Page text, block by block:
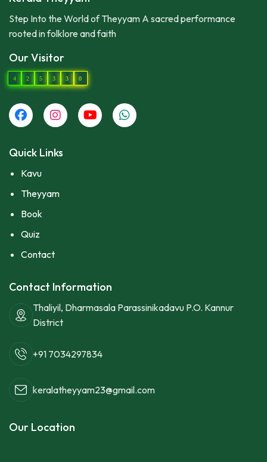
Step Into the World of Theyyam A sacred performance
rooted in folklore and faith
Our Visitor
4 2 5 3 3 0
Quick Links
Kavu
Theyyam
Book
Quiz
Contact
Contact Information
Thaliyil, Dharmasala Parassinikadavu P.O. Kannur
District
+91 7034297834
keralatheyyam23@gmail.com
Our Location